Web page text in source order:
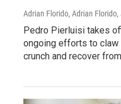
Adrian Florido, Adrian Florido,
Pedro Pierluisi takes
ongoing efforts to
crunch and recover